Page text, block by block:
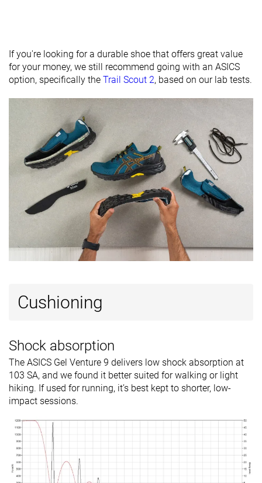
Widths
available
Normal
Wide
Normal
Wide
Normal
All seasons
Removable
✓ ✓
Orthotic
✓ ✓
Ranking Bottom 3% #236 Bottom 36% #279 Bottom
Top 44% Top 28%
If you're looking for a durable shoe that offers great value
for your money, we still recommend going with an ASICS
option, specifically the Trail Scout 2, based on our lab tests.
Cushioning
Shock absorption
The ASICS Gel Venture 9 delivers low shock absorption at
103 SA, and we found it better suited for walking or light
hiking. If used for running, it’s best kept to shorter, low-
impact sessions.